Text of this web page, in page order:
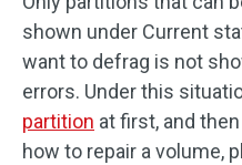
shown under Current
want to defrag is not
errors. Under this
partition at first, and
how to repair a volume,